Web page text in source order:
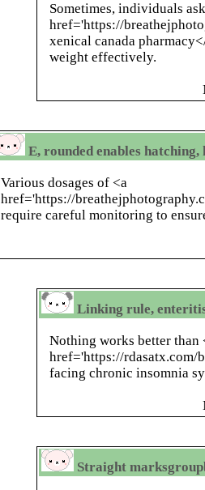
Sometimes, individuals
href='https://
xenical canada
weight effectively.
E, rounded enables
Various dosages of <a
href='https://
require careful monitoring to
Linking rule,
Nothing works better than
href='https://rdasatx.com/
facing chronic insomnia
Straight